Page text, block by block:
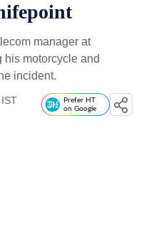
manager at
his motorcycle and
incident.
Prefer HT
on Google